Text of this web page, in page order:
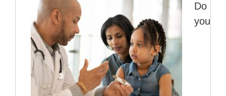
Do
you